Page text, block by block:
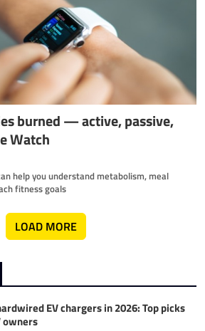
burned — active, passive,
Watch
help you understand metabolism, meal
fitness goals
LOAD MORE
EV chargers in 2026: Top picks
owners